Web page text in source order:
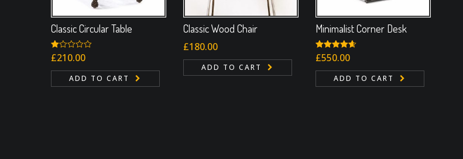
Classic Circular Table
Rated
1.00
out
5
£210.00
ADD TO CART
Classic Wood Chair
£180.00
ADD TO CART
Minimalist Corner Desk
Rated4.67
out of 5
£550.00
ADD TO CART